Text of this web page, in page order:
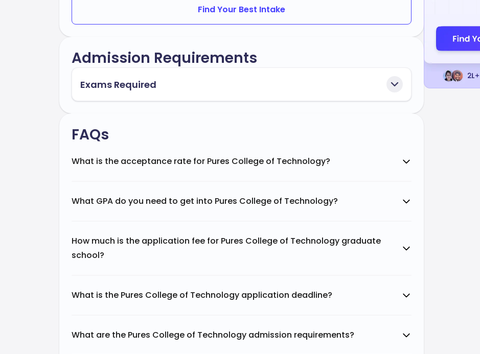
Find Your Best Intake
Admission Requirements
Exams Required
FAQs
What is the acceptance rate for Pures College of Technology?
What GPA do you need to get into Pures College of Technology?
How much is the application fee for Pures College of Technology graduate
school?
What is the Pures College of Technology application deadline?
What are the Pures College of Technology admission requirements?